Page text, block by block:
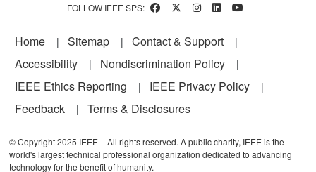
FOLLOW IEEE SPS:
Footer
Home Sitemap
Contact & Support
Accessibility
Nondiscrimination Policy
IEEE Ethics Reporting
IEEE Privacy Policy
Feedback
Terms & Disclosures
© Copyright 2025 IEEE – All rights reserved. A public charity, IEEE is the
world's largest technical professional organization dedicated to advancing
technology for the benefit of humanity.